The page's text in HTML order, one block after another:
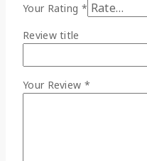
Your Rating *
Review title
Your Review *